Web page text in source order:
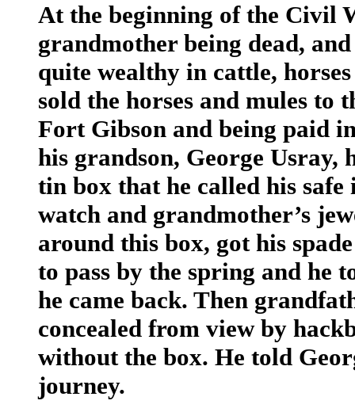
At the beginning of the Civil
grandmother being dead,
quite wealthy in cattle,
sold the horses and mules to
Fort Gibson and being paid
his grandson, George
tin box that he called his
watch and grandmother’s
around this box, got his
to pass by the spring and he
he came back. Then
concealed from view by
without the box. He told
journey.